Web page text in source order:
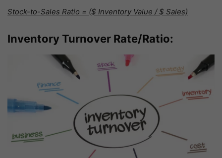
Stock-to-Sales Ratio = ($ Inventory Value / $ Sales)
Inventory Turnover Rate/Ratio: